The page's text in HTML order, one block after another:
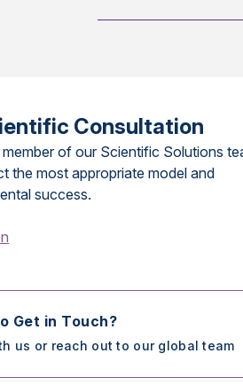
Consultation
of our Scientific Solutions
the most appropriate model and
success.
Get in Touch?
us or reach out to our global team